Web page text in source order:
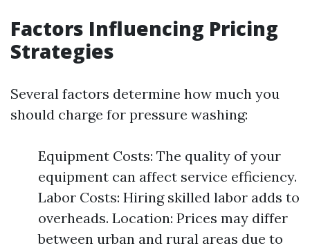
Factors Influencing Pricing
Strategies
Several factors determine how much you
should charge for pressure washing:
Equipment Costs: The quality of your
equipment can affect service efficiency.
Labor Costs: Hiring skilled labor adds to
overheads. Location: Prices may differ
between urban and rural areas due to